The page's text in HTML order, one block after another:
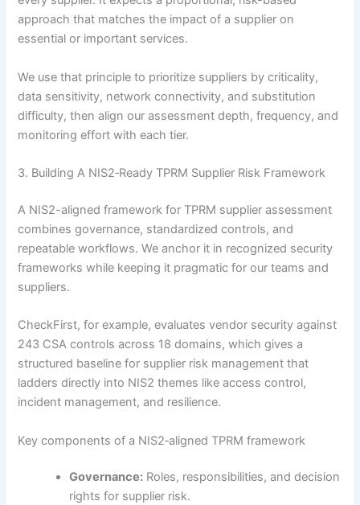
approach that matches the impact of a supplier on
essential or important services.
We use that principle to prioritize suppliers by criticality,
data sensitivity, network connectivity, and substitution
difficulty, then align our assessment depth, frequency, and
monitoring effort with each tier.
3. Building A NIS2‑Ready TPRM Supplier Risk Framework
A NIS2-aligned framework for TPRM supplier assessment
combines governance, standardized controls, and
repeatable workflows. We anchor it in recognized security
frameworks while keeping it pragmatic for our teams and
suppliers.
CheckFirst, for example, evaluates vendor security against
243 CSA controls across 18 domains, which gives a
structured baseline for supplier risk management that
ladders directly into NIS2 themes like access control,
incident management, and resilience.
Key components of a NIS2‑aligned TPRM framework
Governance: Roles, responsibilities, and decision
rights for supplier risk.